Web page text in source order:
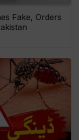
Fake, Orders